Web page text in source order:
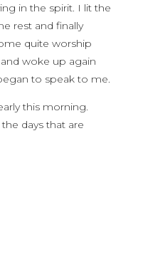
in the spirit. I lit the
rest and finally
quite worship
woke up again
to speak to me.
this morning.
days that are